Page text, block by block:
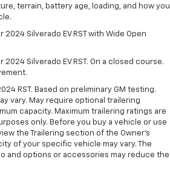
terrain, battery age, loading, and how you
2024 Silverado EV RST with Wide Open
2024 Silverado EV RST. On a closed course.
RST. Based on preliminary GM testing.
vary. May require optional trailering
capacity. Maximum trailering ratings are
only. Before you buy a vehicle or use
the Trailering section of the Owner’s
of your specific vehicle may vary. The
and options or accessories may reduce the